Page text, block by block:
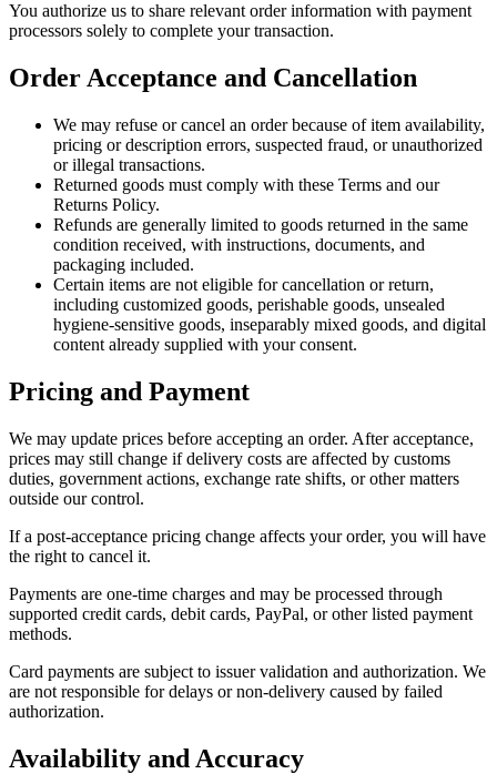
You authorize us to share relevant order information with payment
processors solely to complete your transaction.
Order Acceptance and Cancellation
We may refuse or cancel an order because of item availability,
pricing or description errors, suspected fraud, or unauthorized
or illegal transactions.
Returned goods must comply with these Terms and our
Returns Policy.
Refunds are generally limited to goods returned in the same
condition received, with instructions, documents, and
packaging included.
Certain items are not eligible for cancellation or return,
including customized goods, perishable goods, unsealed
hygiene-sensitive goods, inseparably mixed goods, and digital
content already supplied with your consent.
Pricing and Payment
We may update prices before accepting an order. After acceptance,
prices may still change if delivery costs are affected by customs
duties, government actions, exchange rate shifts, or other matters
outside our control.
If a post-acceptance pricing change affects your order, you will have
the right to cancel it.
Payments are one-time charges and may be processed through
supported credit cards, debit cards, PayPal, or other listed payment
methods.
Card payments are subject to issuer validation and authorization. We
are not responsible for delays or non-delivery caused by failed
authorization.
Availability and Accuracy